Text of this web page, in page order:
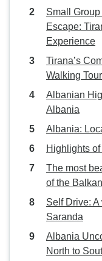
Small
Escape:
Experience
Tirana’s
Walking Tour
Albanian
Albania
Albania:
Highlights
The most
of the
Self Drive:
Saranda
Albania
North to